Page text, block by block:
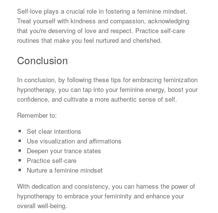
Self-love plays a crucial role in fostering a feminine mindset.
Treat yourself with kindness and compassion, acknowledging
that you're deserving of love and respect. Practice self-care
routines that make you feel nurtured and cherished.
Conclusion
In conclusion, by following these tips for embracing feminization
hypnotherapy, you can tap into your feminine energy, boost your
confidence, and cultivate a more authentic sense of self.
Remember to:
Set clear intentions
Use visualization and affirmations
Deepen your trance states
Practice self-care
Nurture a feminine mindset
With dedication and consistency, you can harness the power of
hypnotherapy to embrace your femininity and enhance your
overall well-being.